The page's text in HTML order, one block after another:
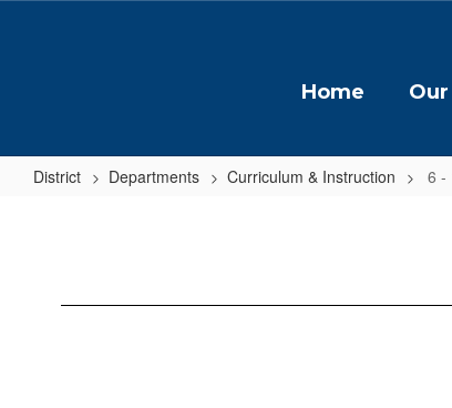
Home
District Departments Curriculum & Instruction 6 -
ELA